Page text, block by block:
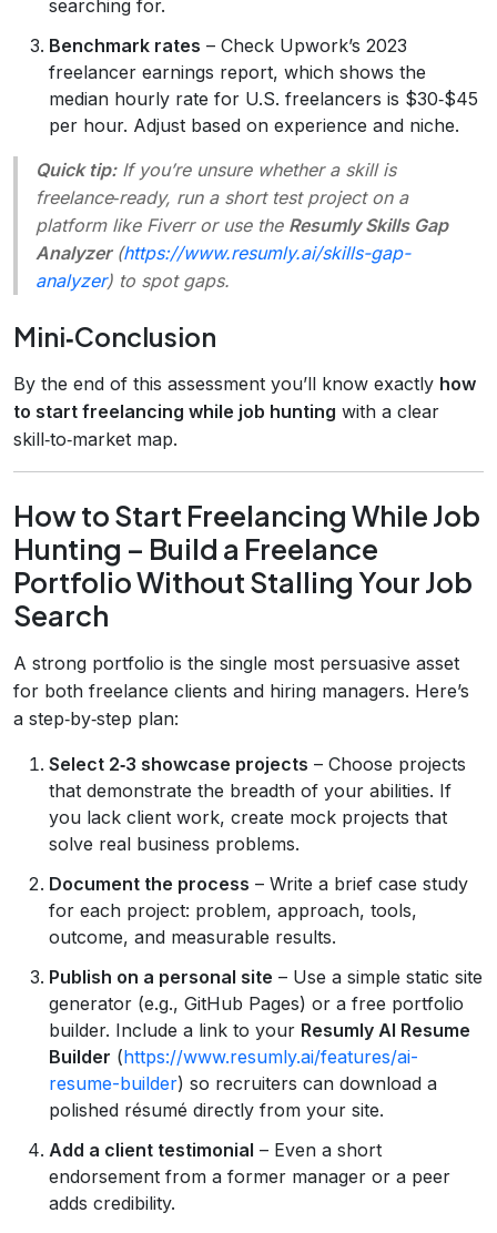
searching for.
Benchmark rates – Check Upwork’s 2023
freelancer earnings report, which shows the
median hourly rate for U.S. freelancers is $30‑$45
per hour. Adjust based on experience and niche.
Quick tip:If you’re unsure whether a skill is
freelance‑ready, run a short test project on a
platform like Fiverr or use the Resumly Skills Gap
Analyzer(https://www.resumly.ai/skills-gap-
analyzer) to spot gaps.
Mini‑Conclusion
By the end of this assessment you’ll know exactly how
to start freelancing while job hunting with a clear
skill‑to‑market map.
How to Start Freelancing While Job
Hunting – Build a Freelance
Portfolio Without Stalling Your Job
Search
A strong portfolio is the single most persuasive asset
for both freelance clients and hiring managers. Here’s
a step‑by‑step plan:
Select 2‑3 showcase projects – Choose projects
that demonstrate the breadth of your abilities. If
you lack client work, create mock projects that
solve real business problems.
Document the process – Write a brief case study
for each project: problem, approach, tools,
outcome, and measurable results.
Publish on a personal site – Use a simple static site
generator (e.g., GitHub Pages) or a free portfolio
builder. Include a link to your Resumly AI Resume
Builder (https://www.resumly.ai/features/ai-
resume-builder) so recruiters can download a
polished résumé directly from your site.
Add a client testimonial – Even a short
endorsement from a former manager or a peer
adds credibility.